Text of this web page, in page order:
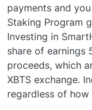
payments and
Staking Program
Investing in
share of earnings
proceeds, which
XBTS exchange.
regardless of